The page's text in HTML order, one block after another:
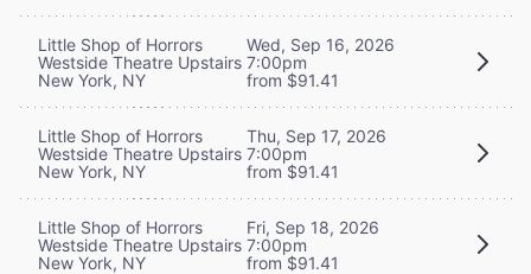
Little Shop of Horrors
Westside Theatre Upstairs
New York, NY
Wed, Sep 16, 2026
7:00pm
from $91.41
Little Shop of Horrors
Westside Theatre Upstairs
New York, NY
Thu, Sep 17, 2026
7:00pm
from $91.41
Little Shop of Horrors
Westside Theatre Upstairs
New York, NY
Fri, Sep 18, 2026
7:00pm
from $91.41